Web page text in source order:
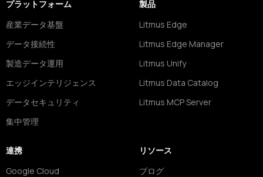
プラットフォーム
産業データ基盤
データ接続性
製造データ運用
エッジインテリジェンス
データセキュリティ
集中管理
製品
Litmus Edge
Litmus Edge Manager
Litmus Unify
Litmus Data Catalog
Litmus MCP Server
連携
Google Cloud
リソース
ブログ